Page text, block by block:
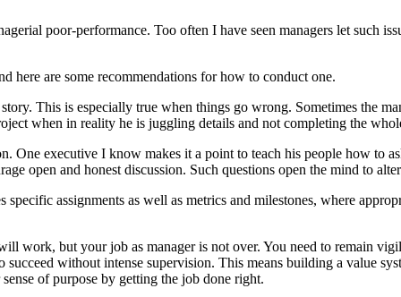
poor-performance. Too often I have seen managers let such
here are some recommendations for how to conduct one.
This is especially true when things go wrong. Sometimes the
when in reality he is juggling details and not completing the
executive I know makes it a point to teach his people how to
open and honest discussion. Such questions open the mind to
assignments as well as metrics and milestones, where
work, but your job as manager is not over. You need to remain
without intense supervision. This means building a value
of purpose by getting the job done right.